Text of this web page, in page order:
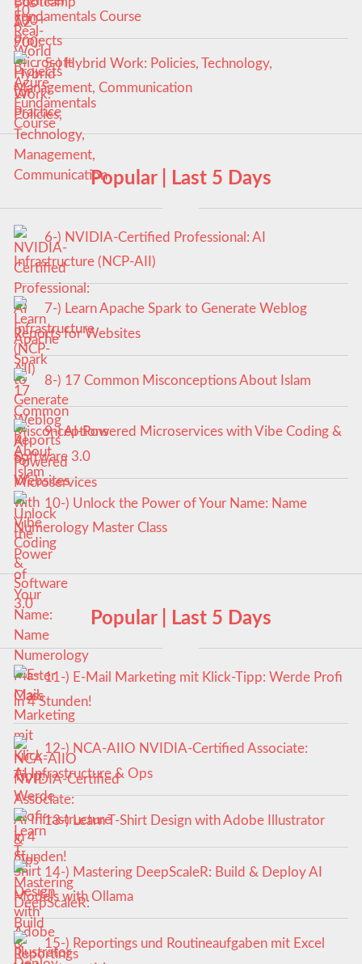
Fundamentals Course
5-) Hybrid Work: Policies, Technology,
Management, Communication
Popular | Last 5 Days
6-) NVIDIA-Certified Professional: AI
Infrastructure (NCP-AII)
7-) Learn Apache Spark to Generate Weblog
Reports for Websites
8-) 17 Common Misconceptions About Islam
9-) AI-Powered Microservices with Vibe Coding &
Software 3.0
10-) Unlock the Power of Your Name: Name
Numerology Master Class
Popular | Last 5 Days
11-) E-Mail Marketing mit Klick-Tipp: Werde Profi
in 4 Stunden!
12-) NCA‑AIIO NVIDIA‑Certified Associate:
AI Infrastructure & Ops
13-) Learn T-Shirt Design with Adobe Illustrator
14-) Mastering DeepScaleR: Build & Deploy AI
Models with Ollama
15-) Reportings und Routineaufgaben mit Excel